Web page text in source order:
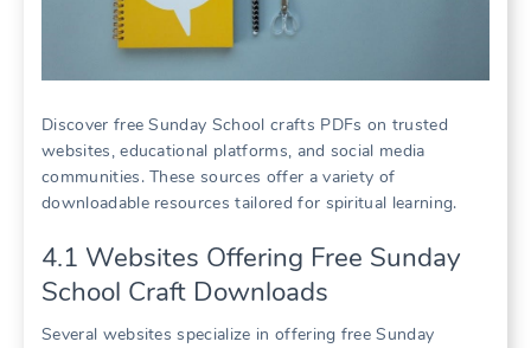
Discover free Sunday School crafts PDFs on trusted
websites, educational platforms, and social media
communities. These sources offer a variety of
downloadable resources tailored for spiritual learning.
4.1 Websites Offering Free Sunday
School Craft Downloads
Several websites specialize in offering free Sunday